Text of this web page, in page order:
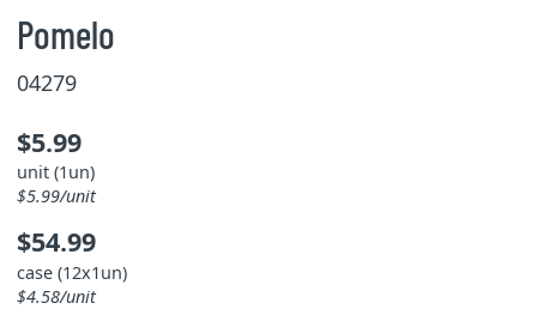
Pomelo
04279
$5.99
unit (1un)
$5.99/unit
$54.99
case (12x1un)
$4.58/unit